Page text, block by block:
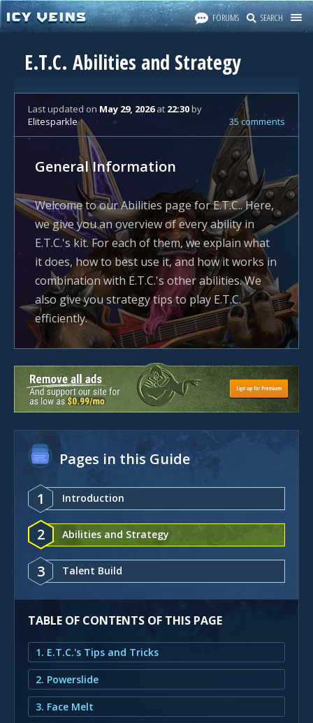
FORUMS SEARCH
E.T.C. Abilities and Strategy
Last updated on May 29, 2026at 22:30by
Elitesparkle
35 comments
General Information
Welcome to our Abilities page for E.T.C.. Here,
we give you an overview of every ability in
E.T.C.'s kit. For each of them, we explain what
it does, how to best use it, and how it works in
combination with E.T.C.'s other abilities. We
also give you strategy tips to play E.T.C.
efficiently.
Pages in this Guide
1 Introduction
2 Abilities and Strategy
3 Talent Build
TABLE OF CONTENTS OF THIS PAGE
1. E.T.C.'s Tips and Tricks
2. Powerslide
3. Face Melt